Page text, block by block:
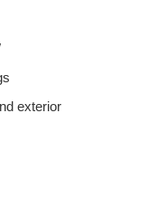
exterior